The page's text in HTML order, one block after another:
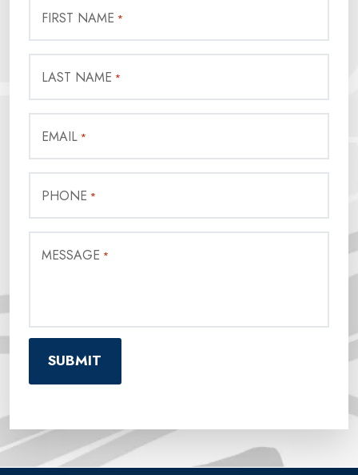
FIRST NAME *
LAST NAME *
EMAIL *
PHONE *
MESSAGE *